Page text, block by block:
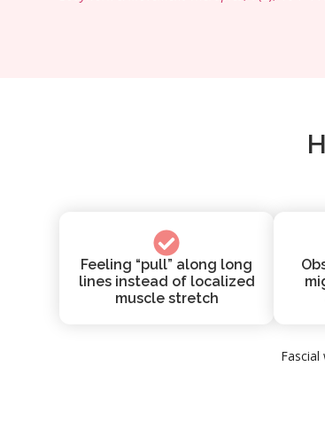
Feeling “pull” along long
lines instead of localized
muscle stretch